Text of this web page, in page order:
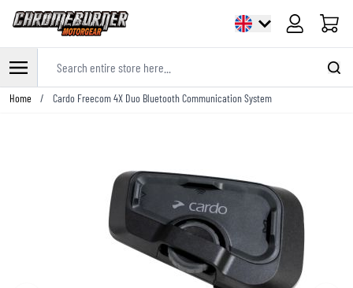
Cart
Skip to Content
Home / Cardo Freecom 4X Duo Bluetooth Communication System